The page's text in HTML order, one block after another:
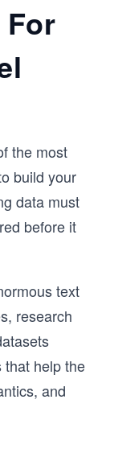
the most
build your
data must
before it
text
research
that help the
and